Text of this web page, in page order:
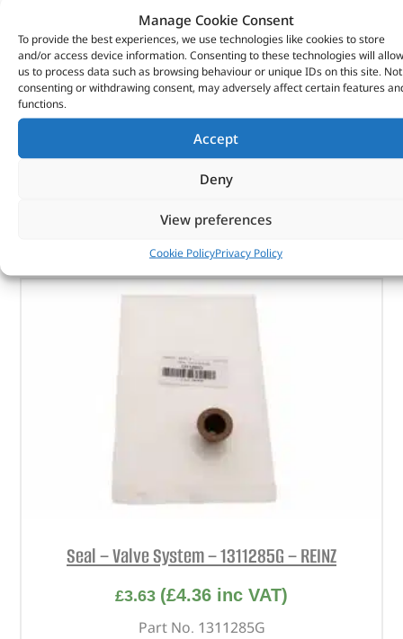
Manage Cookie Consent
To provide the best experiences, we use technologies like cookies to store
and/or access device information. Consenting to these technologies will allow
us to process data such as browsing behaviour or unique IDs on this site. Not
consenting or withdrawing consent, may adversely affect certain features
functions.
Accept
Deny
View preferences
Cookie PolicyPrivacy Policy
Washer – 12H220L – BRITPART
£0.28 (£0.34inc VAT)
Part No. 12H220L
Washer
In stock
ADD TO BASKET
Seal – Valve System – 1311285G – REINZ
£3.63 (£4.36 inc VAT)
Part No. 1311285G